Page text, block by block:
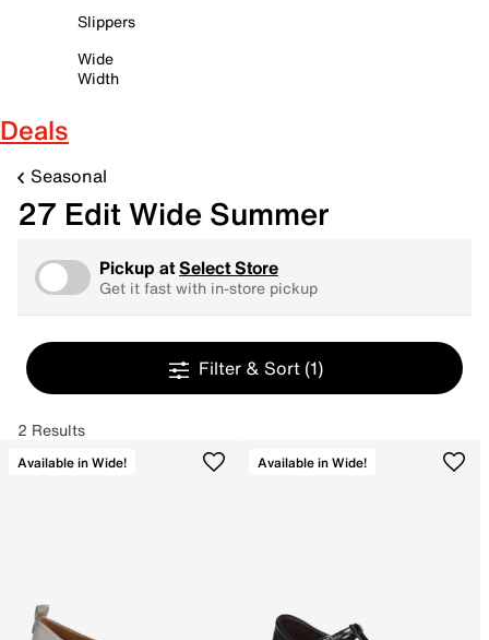
Slippers
Wide
Width
Deals
Seasonal
27 Edit Wide Summer
Pickup atSelect Store
Get it fast with in-store pickup
Filter & Sort (1)
2 Results
Available in Wide! Available in Wide!